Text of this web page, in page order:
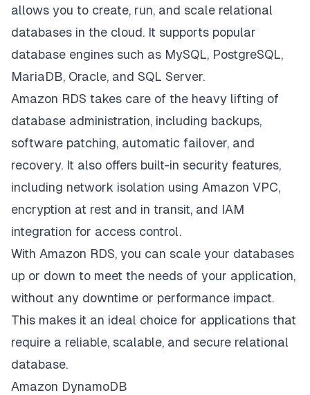
allows you to create, run, and scale relational
databases in the cloud. It supports popular
database engines such as MySQL, PostgreSQL,
MariaDB, Oracle, and SQL Server.
Amazon RDS takes care of the heavy lifting of
database administration, including backups,
software patching, automatic failover, and
recovery. It also offers built-in security features,
including network isolation using Amazon VPC,
encryption at rest and in transit, and IAM
integration for access control.
With Amazon RDS, you can scale your databases
up or down to meet the needs of your application,
without any downtime or performance impact.
This makes it an ideal choice for applications that
require a reliable, scalable, and secure relational
database.
Amazon DynamoDB